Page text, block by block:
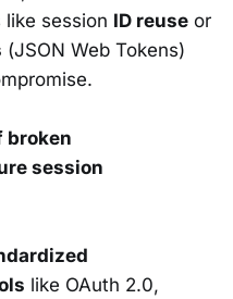
like session ID reuse or
(JSON Web Tokens)
broken
session
like OAuth 2.0,